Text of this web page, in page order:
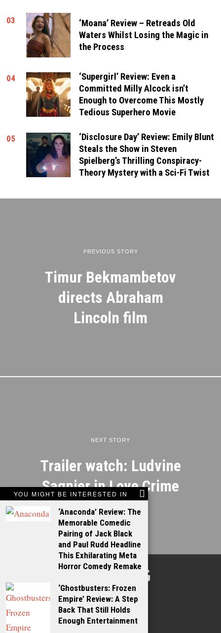
03
‘Moana’ Review – Retreads Old
Waters Whilst Losing the Magic in
the Process
04
‘Supergirl’ Review: Even a
Committed Milly Alcock isn’t
Enough to Overcome This Mostly
Tedious Superhero Movie
05
‘Disclosure Day’ Review: Emily Blunt
Steals the Show in Steven
Spielberg’s Thrilling Conspiracy-
Theory Mystery with a Sci-Fi Twist
YOU MIGHT BE INTERESTED IN
‘Anaconda’ Review: The
Memorable Comedic
Pairing of Jack Black
and Paul Rudd Headline
This Exhilarating Meta
Horror Comedy Remake
‘Ghostbusters: Frozen
Empire’ Review: A Step
Back That Still Holds
Enough Entertainment
PREVIOUS STORY
Timur Bekmambetov
directs Abraham
Lincoln film
NEXT STORY
Trailer watch: Ludvine
Sagnier in Love Crime
TALKING
FILMS